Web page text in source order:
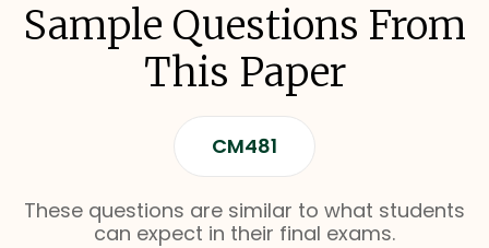
Sample Questions From
This Paper
CM481
These questions are similar to what students
can expect in their final exams.